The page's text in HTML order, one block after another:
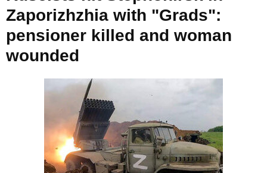
Zaporizhzhia with "Grads":
pensioner killed and woman
wounded